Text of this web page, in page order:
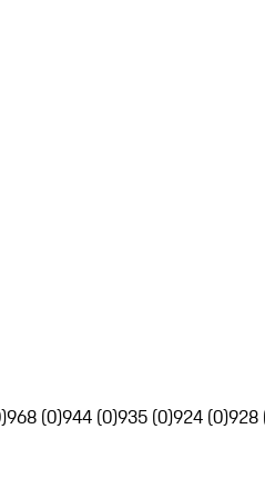
968 (0)944 (0)935 (0)924 (0)928